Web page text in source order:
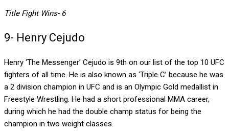
Title Fight Wins- 6
9- Henry Cejudo
Henry ‘The Messenger’ Cejudo is 9th on our list of the top 10 UFC
fighters of all time. He is also known as ‘Triple C’ because he was
a 2 division champion in UFC and is an Olympic Gold medallist in
Freestyle Wrestling. He had a short professional MMA career,
during which he had the double champ status for being the
champion in two weight classes.